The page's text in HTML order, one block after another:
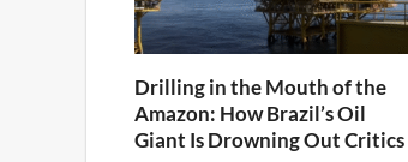
Drilling in the Mouth of the
Amazon: How Brazil’s Oil
Giant Is Drowning Out Critics